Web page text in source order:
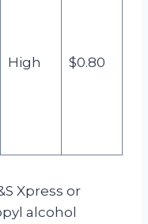
High $0.80
Xpress or
alcohol